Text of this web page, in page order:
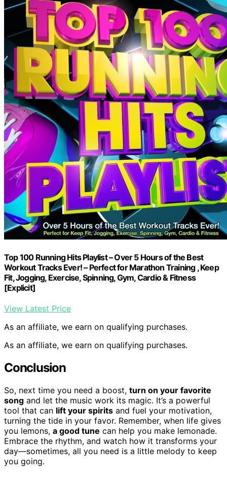
Top 100 Running Hits Playlist – Over 5 Hours of the Best
Workout Tracks Ever! – Perfect for Marathon Training , Keep
Fit, Jogging, Exercise, Spinning, Gym, Cardio & Fitness
[Explicit]
View Latest Price
As an affiliate, we earn on qualifying purchases.
As an affiliate, we earn on qualifying purchases.
Conclusion
So, next time you need a boost, turn on your favorite
song and let the music work its magic. It’s a powerful
tool that can lift your spirits and fuel your motivation,
turning the tide in your favor. Remember, when life gives
you lemons, a good tune can help you make lemonade.
Embrace the rhythm, and watch how it transforms your
day—sometimes, all you need is a little melody to keep
you going.